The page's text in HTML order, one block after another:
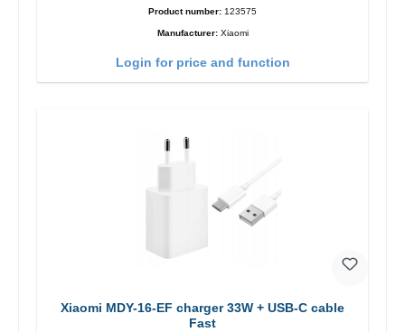
Product number: 123575
Manufacturer: Xiaomi
Login for price and function
Xiaomi MDY-16-EF charger 33W + USB-C cable
Fast